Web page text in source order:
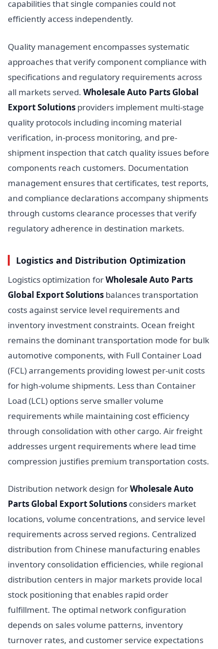
capabilities that single companies could not
efficiently access independently.
Quality management encompasses systematic
approaches that verify component compliance with
specifications and regulatory requirements across
all markets served. Wholesale Auto Parts Global
Export Solutions providers implement multi-stage
quality protocols including incoming material
verification, in-process monitoring, and pre-
shipment inspection that catch quality issues before
components reach customers. Documentation
management ensures that certificates, test reports,
and compliance declarations accompany shipments
through customs clearance processes that verify
regulatory adherence in destination markets.
Logistics and Distribution Optimization
Logistics optimization forWholesale Auto Parts
Global Export Solutions balances transportation
costs against service level requirements and
inventory investment constraints. Ocean freight
remains the dominant transportation mode for bulk
automotive components, with Full Container Load
(FCL) arrangements providing lowest per-unit costs
for high-volume shipments. Less than Container
Load (LCL) options serve smaller volume
requirements while maintaining cost efficiency
through consolidation with other cargo. Air freight
addresses urgent requirements where lead time
compression justifies premium transportation costs.
Distribution network design forWholesale Auto
Parts Global Export Solutions considers market
locations, volume concentrations, and service level
requirements across served regions. Centralized
distribution from Chinese manufacturing enables
inventory consolidation efficiencies, while regional
distribution centers in major markets provide local
stock positioning that enables rapid order
fulfillment. The optimal network configuration
depends on sales volume patterns, inventory
turnover rates, and customer service expectations